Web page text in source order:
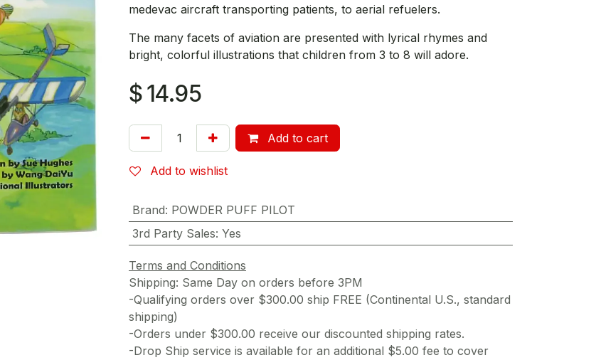
medevac aircraft transporting patients, to aerial refuelers.
The many facets of aviation are presented with lyrical rhymes and
bright, colorful illustrations that children from 3 to 8 will adore.
$14.95
Add to cart
Add to wishlist
Brand: POWDER PUFF PILOT
3rd Party Sales: Yes
Terms and Conditions
Shipping: Same Day on orders before 3PM
-Qualifying orders over $300.00 ship FREE (Continental U.S., standard
shipping)
-Orders under $300.00 receive our discounted shipping rates.
-Drop Ship service is available for an additional $5.00 fee to cover